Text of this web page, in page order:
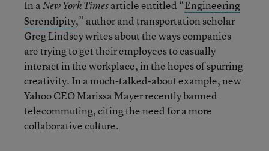
In aNew York Timesarticle entitled “Engineering
Serendipity,” author and transportation scholar
Greg Lindsey writes about the ways companies
are trying to get their employees to casually
interact in the workplace, in the hopes of spurring
creativity. In a much-talked-about example, new
Yahoo CEO Marissa Mayer recently banned
telecommuting, citing the need for a more
collaborative culture.